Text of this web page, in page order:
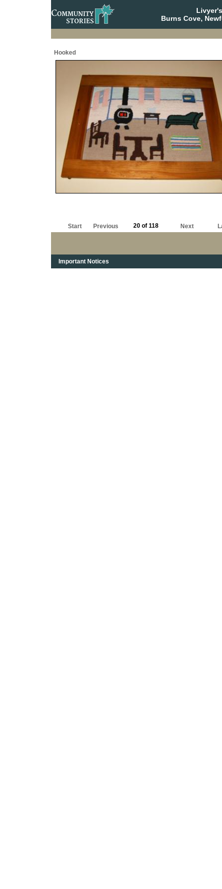
Burns Cove,
Hooked
Start Previous 20 of 118 Next
Important Notices